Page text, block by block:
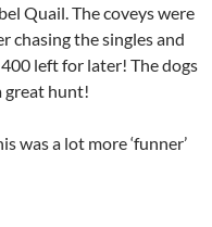
Quail. The coveys were
chasing the singles and
left for later! The dogs
great hunt!
was a lot more ‘funner’